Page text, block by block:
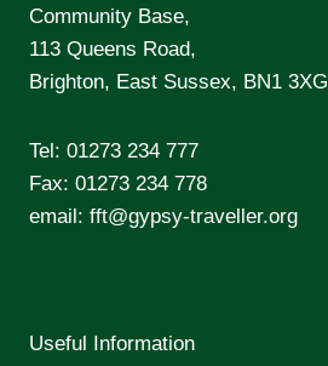
Community Base,
113 Queens Road,
Brighton, East Sussex, BN1 3XG
Tel: 01273 234 777
Fax: 01273 234 778
email: fft@gypsy-traveller.org
Useful Information